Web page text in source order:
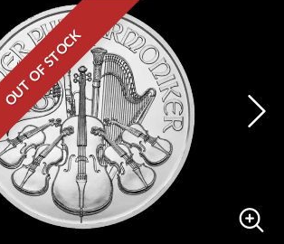
OUT OF STOCK